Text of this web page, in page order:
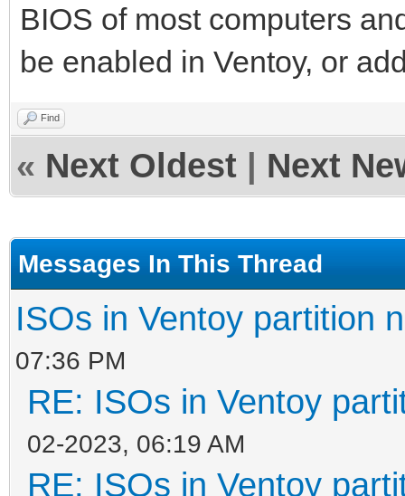
BIOS of most computers
be enabled in Ventoy, or
Find
« Next Oldest Next
Messages In This Thread
ISOs in Ventoy partition
07:36 PM
RE: ISOs in Ventoy
02-2023, 06:19 AM
RE: ISOs in Ventoy